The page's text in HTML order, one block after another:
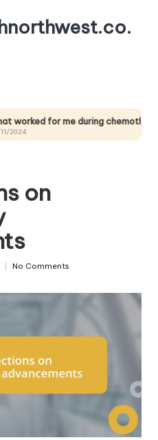
during chemotherapy
on
No Comments